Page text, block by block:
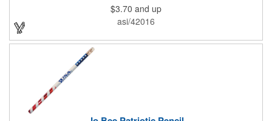
solid, flashing red, flashing blue, flashing green, which products
a simply mesmerizing effect. The light will also emphasize your
company message or logo adding to the excitement . Make
sure to get enough of them for your event, because everyone is
sure to want to get their hands on it. Give your customers
something to remember!
$3.70 and up
asi/42016